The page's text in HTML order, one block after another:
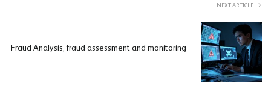
NEXT ARTICLE
Fraud Analysis, fraud assessment and monitoring